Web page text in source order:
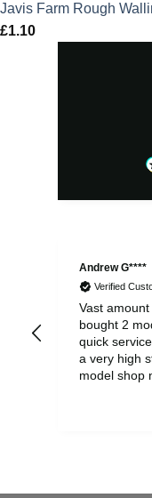
Javis Farm Rough
£1.10
Andrew G****
Verified
Vast
bought 2
quick
a very high
model shop